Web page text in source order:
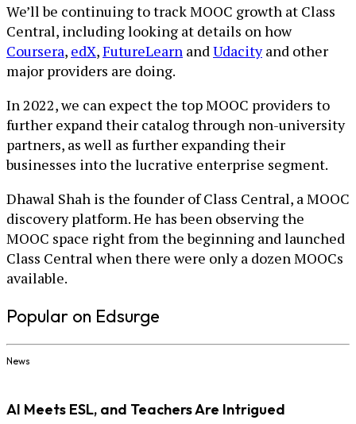
We’ll be continuing to track MOOC growth at Class
Central, including looking at details on how
Coursera, edX,FutureLearn andUdacityand other
major providers are doing.
In 2022, we can expect the top MOOC providers to
further expand their catalog through non-university
partners, as well as further expanding their
businesses into the lucrative enterprise segment.
Dhawal Shah is the founder of Class Central, a MOOC
discovery platform. He has been observing the
MOOC space right from the beginning and launched
Class Central when there were only a dozen MOOCs
available.
Popular on Edsurge
News
AI Meets ESL, and Teachers Are Intrigued